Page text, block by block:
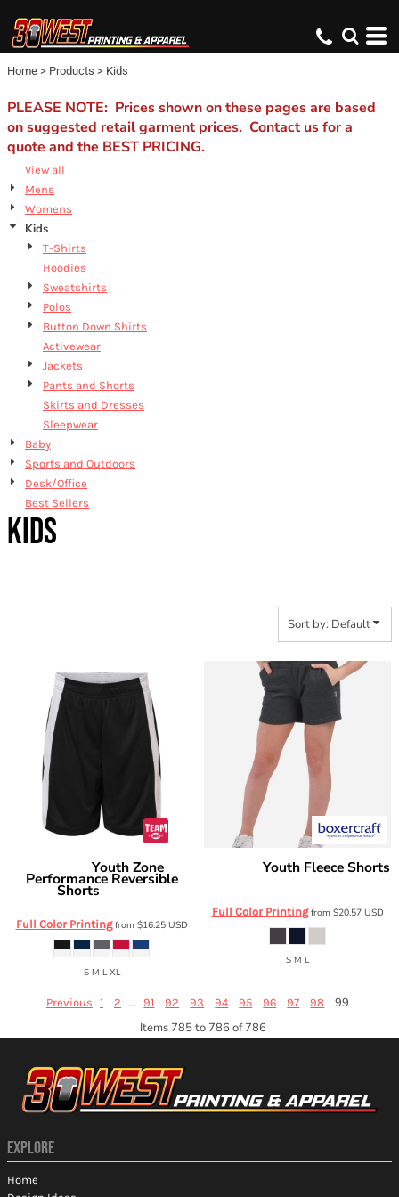
Home > Products > Kids
PLEASE NOTE: Prices shown on these pages are based
on suggested retail garment prices. Contact us for a
quote and the BEST PRICING.
View all
Mens
Womens
Kids
T-Shirts
Hoodies
Sweatshirts
Polos
Button Down Shirts
Activewear
Jackets
Pants and Shorts
Skirts and Dresses
Sleepwear
Baby
Sports and Outdoors
Desk/Office
Best Sellers
KIDS
Sort by: Default
Youth Zone
Performance Reversible
Shorts
Full Color Printingfrom $16.25 USD
S M L XL
Youth Fleece Shorts
Full Color Printingfrom $20.57 USD
S M L
Previous 1 2 ... 91 92 93 94 95 96 97 98
99
Items 785 to 786 of 786
EXPLORE
Home
Default
Price: Lowest First
Price: Highest First
Date Added